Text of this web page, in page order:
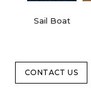
Sail Boat
CONTACT US